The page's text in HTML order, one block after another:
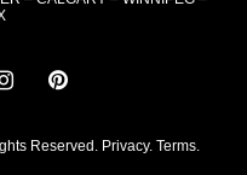
Reserved. Privacy. Terms